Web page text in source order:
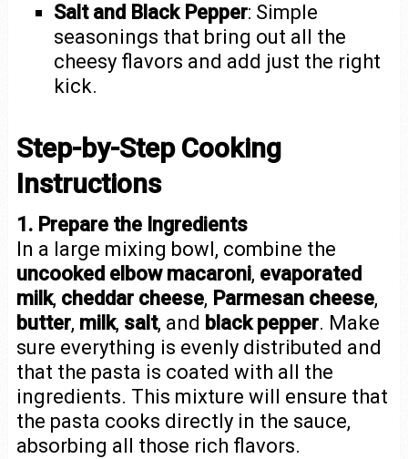
Salt and Black Pepper: Simple
seasonings that bring out all the
cheesy flavors and add just the right
kick.
Step-by-Step Cooking
Instructions
1. Prepare the Ingredients
In a large mixing bowl, combine the
uncooked elbow macaroni, evaporated
milk, cheddar cheese, Parmesan cheese,
butter, milk, salt, and black pepper. Make
sure everything is evenly distributed and
that the pasta is coated with all the
ingredients. This mixture will ensure that
the pasta cooks directly in the sauce,
absorbing all those rich flavors.